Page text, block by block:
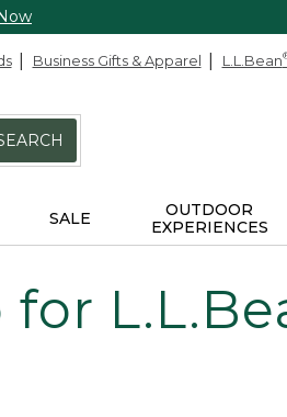
Business Gifts & Apparel L.L.Bean
SALE
OUTDOOR
EXPERIENCES